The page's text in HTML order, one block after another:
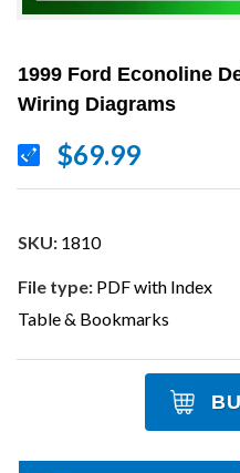
1999 Ford Econoline
Wiring Diagrams
$69.99
SKU: 1810
File type: PDF with Index
Table & Bookmarks